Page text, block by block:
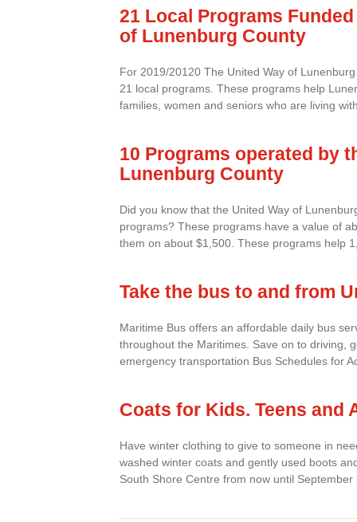
21 Local Programs
of Lunenburg County
For 2019/20120 The United Way of
21 local programs. These programs help
families, women and seniors who are living
10 Programs operated by
Lunenburg County
Did you know that the United Way of
programs? These programs have a value of
them on about $1,500. These programs help
Take the bus to and from
Maritime Bus offers an affordable daily bus
throughout the Maritimes. Save on to driving,
emergency transportation Bus Schedules for
Coats for Kids. Teens and
Have winter clothing to give to someone in
washed winter coats and gently used boots
South Shore Centre from now until